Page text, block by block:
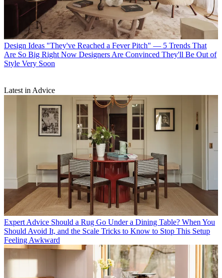
Design Ideas "They've Reached a Fever Pitch" — 5 Trends That
Are So Big Right Now Designers Are Convinced They'll Be Out of
Style Very Soon
Latest in Advice
Expert Advice Should a Rug Go Under a Dining Table? When You
Should Avoid It, and the Scale Tricks to Know to Stop This Setup
Feeling Awkward